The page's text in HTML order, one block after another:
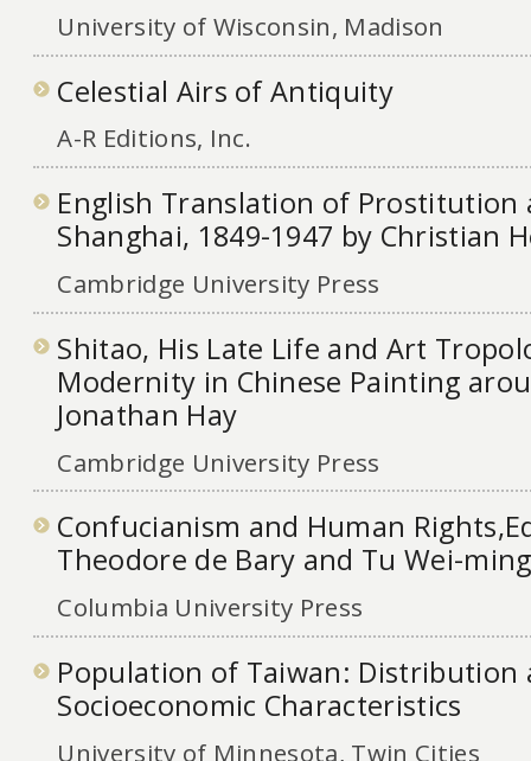
University of Wisconsin, Madison
Celestial Airs of Antiquity
A-R Editions, Inc.
English Translation of Prostitution
Shanghai, 1849-1947 by Christian
Cambridge University Press
Shitao, His Late Life and Art
Modernity in Chinese Painting
Jonathan Hay
Cambridge University Press
Confucianism and Human
Theodore de Bary and Tu Wei-ming
Columbia University Press
Population of Taiwan: Distribution
Socioeconomic Characteristics
University of Minnesota, Twin Cities